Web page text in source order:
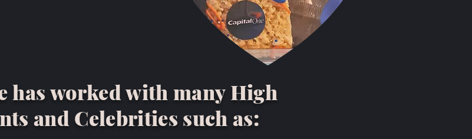
has worked with many High
and Celebrities such as: